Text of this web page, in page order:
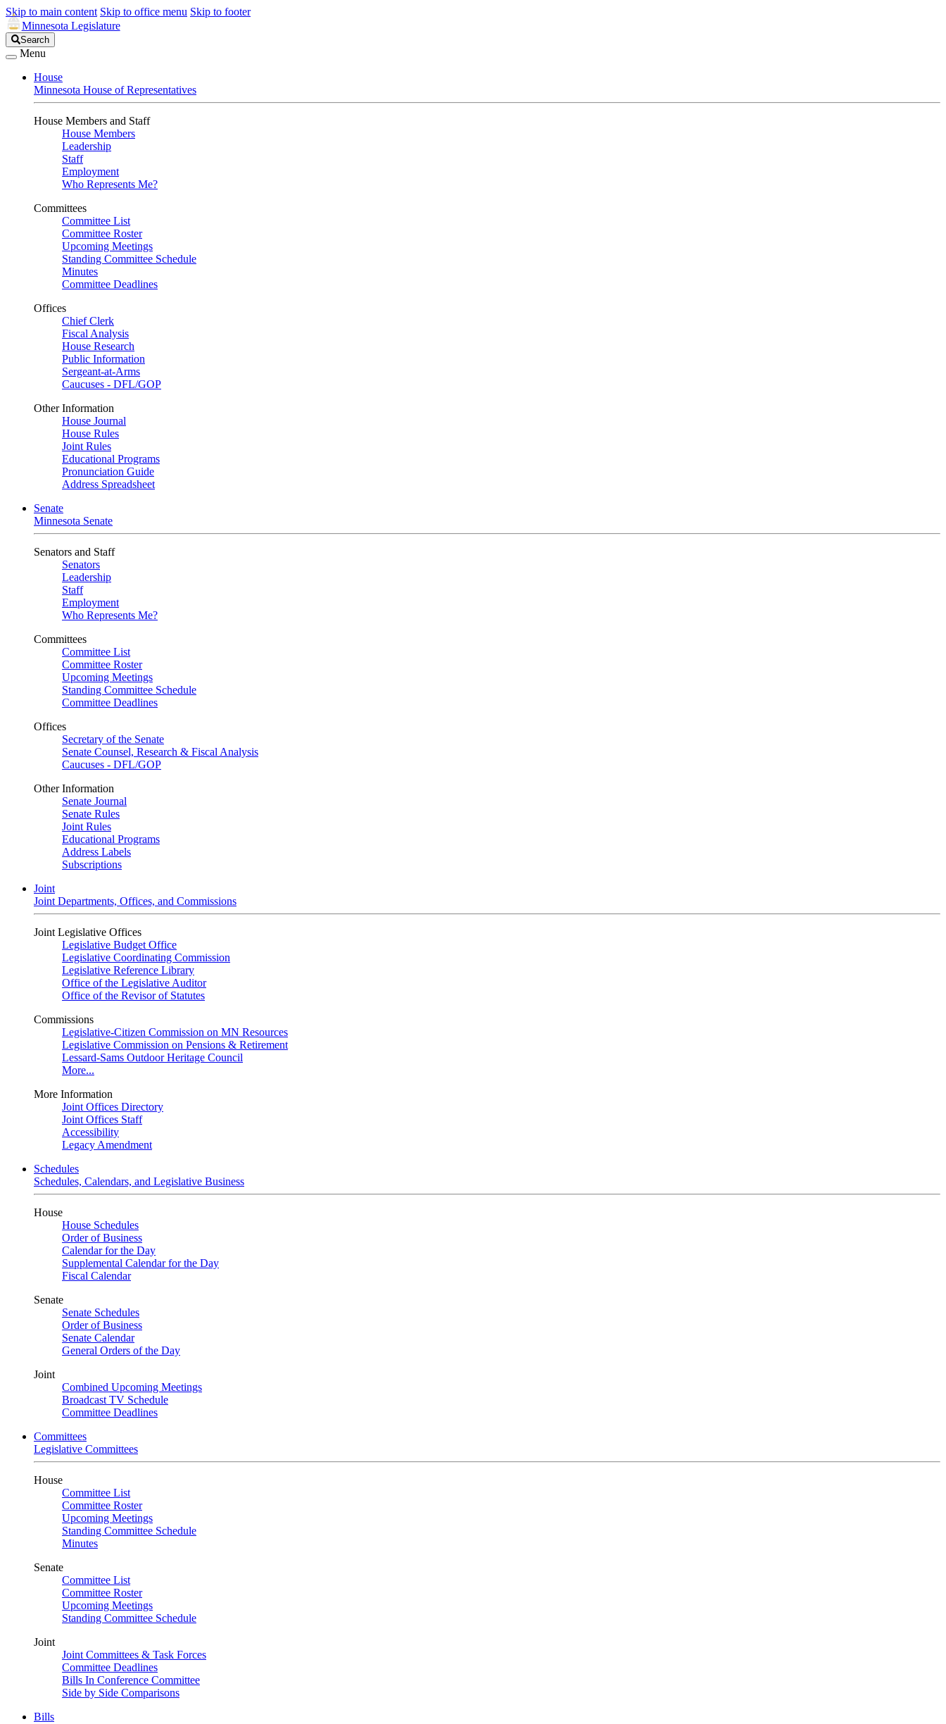
Skip to main content Skip to office menu Skip to footer
Minnesota Legislature
Search
Legislature
Search
Menu
House
Minnesota House of Representatives
House Members and Staff
House Members
Leadership
Staff
Employment
Who Represents Me?
Committees
Committee List
Committee Roster
Upcoming Meetings
Standing Committee Schedule
Minutes
Committee Deadlines
Offices
Chief Clerk
Fiscal Analysis
House Research
Public Information
Sergeant-at-Arms
Caucuses - DFL/GOP
Other Information
House Journal
House Rules
Joint Rules
Educational Programs
Pronunciation Guide
Address Spreadsheet
Senate
Minnesota Senate
Senators and Staff
Senators
Leadership
Staff
Employment
Who Represents Me?
Committees
Committee List
Committee Roster
Upcoming Meetings
Standing Committee Schedule
Committee Deadlines
Offices
Secretary of the Senate
Senate Counsel, Research & Fiscal Analysis
Caucuses - DFL/GOP
Other Information
Senate Journal
Senate Rules
Joint Rules
Educational Programs
Address Labels
Subscriptions
Joint
Joint Departments, Offices, and Commissions
Joint Legislative Offices
Legislative Budget Office
Legislative Coordinating Commission
Legislative Reference Library
Office of the Legislative Auditor
Office of the Revisor of Statutes
Commissions
Legislative-Citizen Commission on MN Resources
Legislative Commission on Pensions & Retirement
Lessard-Sams Outdoor Heritage Council
More...
More Information
Joint Offices Directory
Joint Offices Staff
Accessibility
Legacy Amendment
Schedules
Schedules, Calendars, and Legislative Business
House
House Schedules
Order of Business
Calendar for the Day
Supplemental Calendar for the Day
Fiscal Calendar
Senate
Senate Schedules
Order of Business
Senate Calendar
General Orders of the Day
Joint
Combined Upcoming Meetings
Broadcast TV Schedule
Committee Deadlines
Committees
Legislative Committees
House
Committee List
Committee Roster
Upcoming Meetings
Standing Committee Schedule
Minutes
Senate
Committee List
Committee Roster
Upcoming Meetings
Standing Committee Schedule
Joint
Joint Committees & Task Forces
Committee Deadlines
Bills In Conference Committee
Side by Side Comparisons
Bills